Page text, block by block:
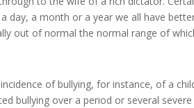
day, a month or a year we all have
out of normal the normal range of
of bullying, for instance, of a
bullying over a period or several